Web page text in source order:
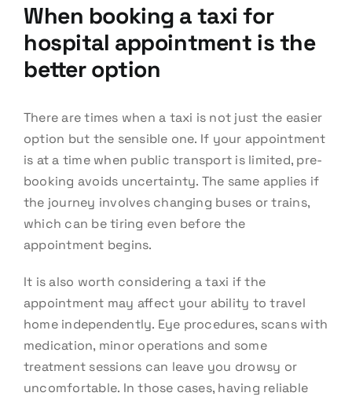
When booking a taxi for
hospital appointment is the
better option
There are times when a taxi is not just the easier
option but the sensible one. If your appointment
is at a time when public transport is limited, pre-
booking avoids uncertainty. The same applies if
the journey involves changing buses or trains,
which can be tiring even before the
appointment begins.
It is also worth considering a taxi if the
appointment may affect your ability to travel
home independently. Eye procedures, scans with
medication, minor operations and some
treatment sessions can leave you drowsy or
uncomfortable. In those cases, having reliable